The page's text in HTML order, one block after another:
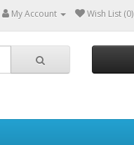
My Account Wish List (0)